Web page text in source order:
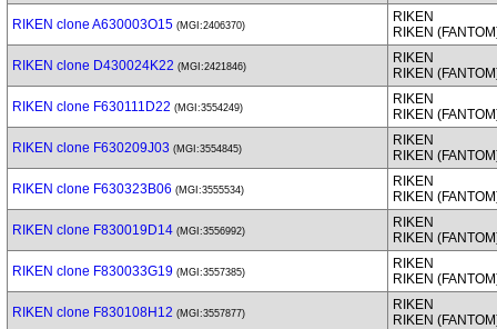
RIKEN clone A630003O15 (MGI:2406370)
RIKEN
RIKEN
RIKEN clone D430024K22 (MGI:2421846)
RIKEN
RIKEN
RIKEN clone F630111D22 (MGI:3554249)
RIKEN
RIKEN
RIKEN clone F630209J03 (MGI:3554845)
RIKEN
RIKEN
RIKEN clone F630323B06 (MGI:3555534)
RIKEN
RIKEN
RIKEN clone F830019D14 (MGI:3556992)
RIKEN
RIKEN
RIKEN clone F830033G19 (MGI:3557385)
RIKEN
RIKEN
RIKEN clone F830108H12 (MGI:3557877)
RIKEN
RIKEN